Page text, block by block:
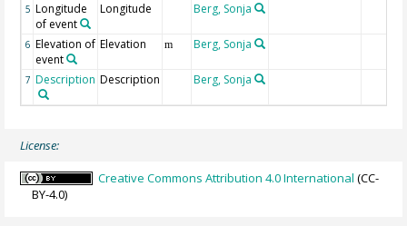
5 Longitude
of event
Longitude Berg, Sonja
6 Elevation of
event
Elevation m Berg, Sonja
7 Description Description Berg, Sonja
License:
Creative Commons Attribution 4.0 International (CC-
BY-4.0)